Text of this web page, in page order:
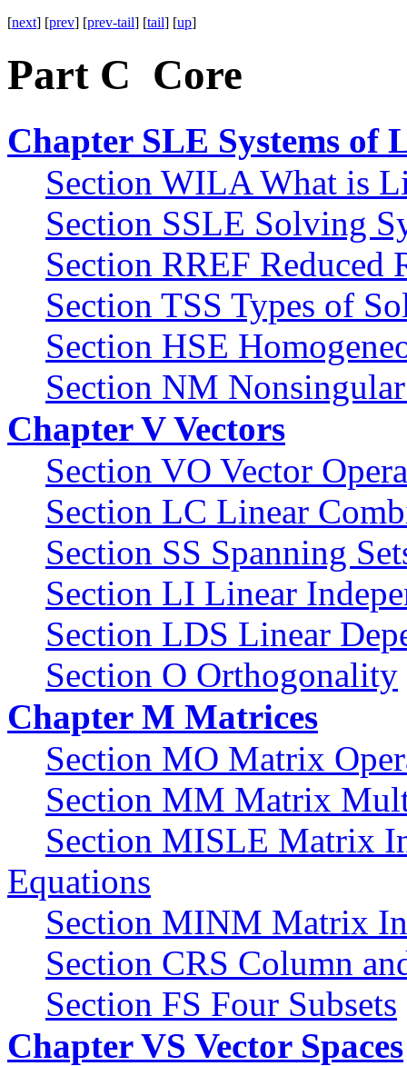
[next] [prev] [prev-tail] [tail] [up]
Part C Core
Chapter SLE Systems of
Section WILA What is
Section SSLE Solving
Section RREF Reduced
Section TSS Types of
Section HSE
Section NM
Chapter V Vectors
Section VO Vector
Section LC Linear
Section SS Spanning
Section LI Linear
Section LDS Linear
Section O Orthogonality
Chapter M Matrices
Section MO Matrix
Section MM Matrix
Section MISLE Matrix
Equations
Section MINM Matrix
Section CRS Column
Section FS Four Subsets
Chapter VS Vector Spaces